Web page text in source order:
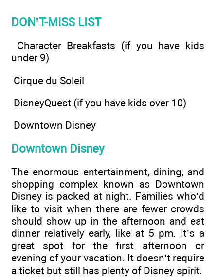
DON’T-MISS LIST
Character Breakfasts (if you have kids
under 9)
Cirque du Soleil
DisneyQuest (if you have kids over 10)
Downtown Disney
Downtown Disney
The enormous entertainment, dining, and
shopping complex known as Downtown
Disney is packed at night. Families who’d
like to visit when there are fewer crowds
should show up in the afternoon and eat
dinner relatively early, like at 5 pm. It’s a
great spot for the first afternoon or
evening of your vacation. It doesn’t require
a ticket but still has plenty of Disney spirit.